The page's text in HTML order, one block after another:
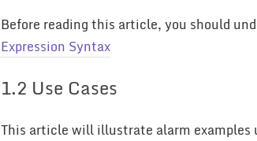
Before reading this article, you should
Expression Syntax
1.2 Use Cases
This article will illustrate alarm examples